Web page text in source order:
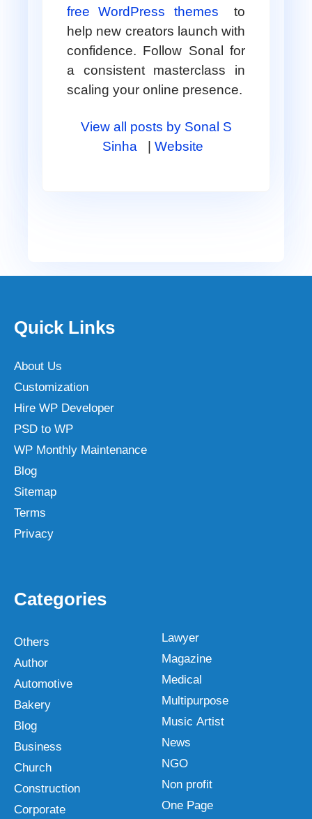
free WordPress themes
to
help new creators launch with
confidence. Follow Sonal for
a consistent masterclass in
scaling your online presence.
View all posts by Sonal S
Sinha
Website
Quick Links
About Us
Customization
Hire WP Developer
PSD to WP
WP Monthly Maintenance
Blog
Sitemap
Terms
Privacy
Categories
Others
Author
Automotive
Bakery
Blog
Business
Church
Construction
Corporate
Lawyer
Magazine
Medical
Multipurpose
Music Artist
News
NGO
Non profit
One Page